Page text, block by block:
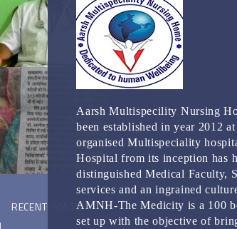
RECENT POSTS
Aarsh Multispecility Nursing
been established in year 2012
organised Multispeciality
Hospital from its inception has
distinguished Medical Faculty,
services and an ingrained
AMNH-The Medicity is a 100
set up with the objective of